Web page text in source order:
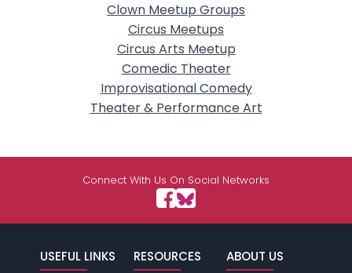
Clown Meetup Groups
Circus Meetups
Circus Arts Meetup
Comedic Theater
Improvisational Comedy
Theater & Performance Art
Connect With Us On Social Networks
USEFUL LINKS RESOURCES ABOUT US